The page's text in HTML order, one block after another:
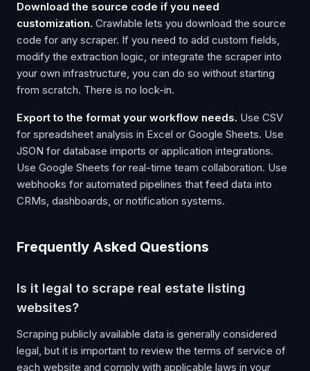
Download the source code if you need
customization. Crawlable lets you download the source
code for any scraper. If you need to add custom fields,
modify the extraction logic, or integrate the scraper into
your own infrastructure, you can do so without starting
from scratch. There is no lock-in.
Export to the format your workflow needs. Use CSV
for spreadsheet analysis in Excel or Google Sheets. Use
JSON for database imports or application integrations.
Use Google Sheets for real-time team collaboration. Use
webhooks for automated pipelines that feed data into
CRMs, dashboards, or notification systems.
Frequently Asked Questions
Is it legal to scrape real estate listing
websites?
Scraping publicly available data is generally considered
legal, but it is important to review the terms of service of
each website and comply with applicable laws in your